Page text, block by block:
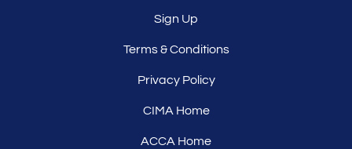
Sign Up
Terms & Conditions
Privacy Policy
CIMA Home
ACCA Home